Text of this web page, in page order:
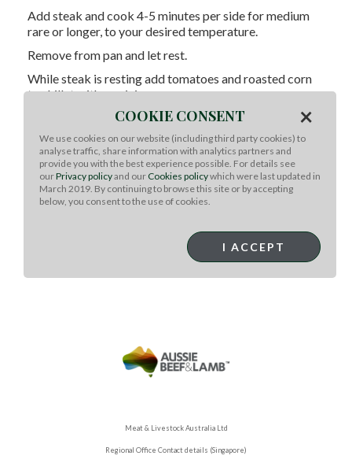
Add steak and cook 4-5 minutes per side for medium
rare or longer, to your desired temperature.
Remove from pan and let rest.
While steak is resting add tomatoes and roasted corn
to skillet with pan juices.
Cook until tomatoes are starting to burst (4-5 minutes)
add garlic and stir. Continue to cook until tomatoes and
corn are heated throughout and juices from tomatoes
make a sauce.
Remove from heat.
Meat & Livestock Australia Ltd
Regional Office Contact details (Singapore)
COOKIE CONSENT ×
We use cookies on our website (including third party cookies) to
analyse traffic, share information with analytics partners and
provide you with the best experience possible. For details see
ourPrivacy policyand our Cookies policywhich were last updated in
March 2019. By continuing to browse this site or by accepting
below, you consent to the use of cookies.
I ACCEPT